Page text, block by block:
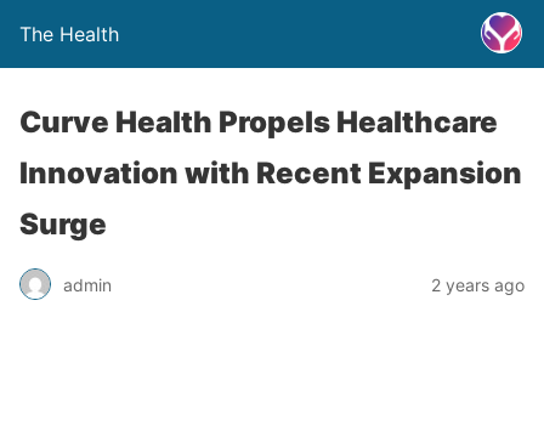
The Health
Curve Health Propels Healthcare
Innovation with Recent Expansion
Surge
admin 2 years ago